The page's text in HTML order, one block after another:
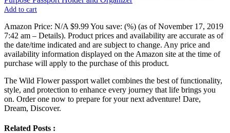
Add to cart
Amazon Price: N/A $9.99You save: (%) (as of November 17, 2019
7:42 am – Details). Product prices and availability are accurate as of
the date/time indicated and are subject to change. Any price and
availability information displayed on the Amazon site at the time of
purchase will apply to the purchase of this product.
The Wild Flower passport wallet combines the best of functionality,
style, and protection to enhance every journey that life brings you
on. Order one now to prepare for your next adventure! Dare,
Dream, Discover.
Related Posts :